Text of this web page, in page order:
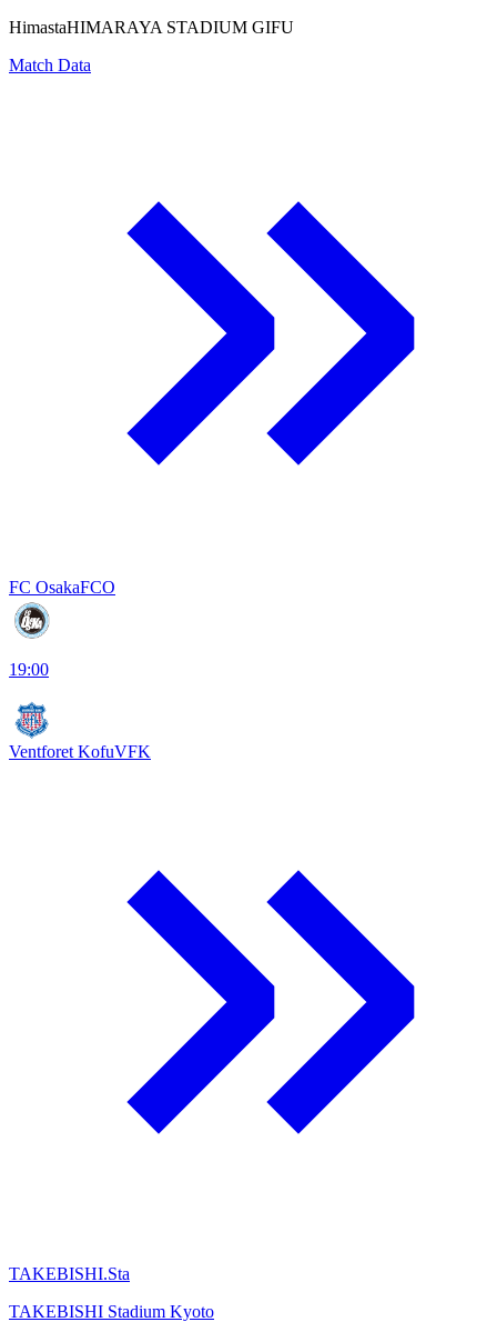
HimastaHIMARAYA STADIUM GIFU
Match Data
FC OsakaFCO
19:00
Ventforet KofuVFK
TAKEBISHI.Sta
TAKEBISHI Stadium Kyoto